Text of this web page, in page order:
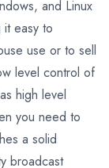
and Linux
easy to
use or to sell
level control of
high level
you need to
a solid
broadcast